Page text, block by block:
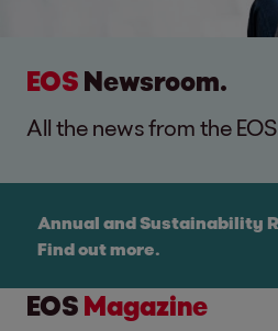
EOS Newsroom.
All the news from the
Annual and Sustainability
Find out more.
EOS Magazine